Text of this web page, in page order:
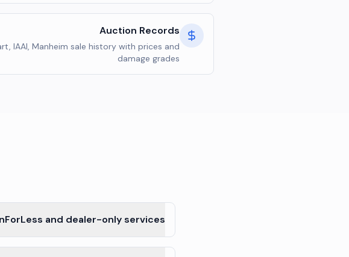
Auction Records
IAAI, Manheim sale history with prices and
damage grades
and dealer-only services?